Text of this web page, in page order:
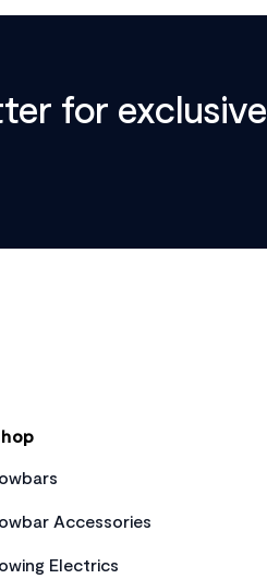
for exclusive
Accessories
Electrics